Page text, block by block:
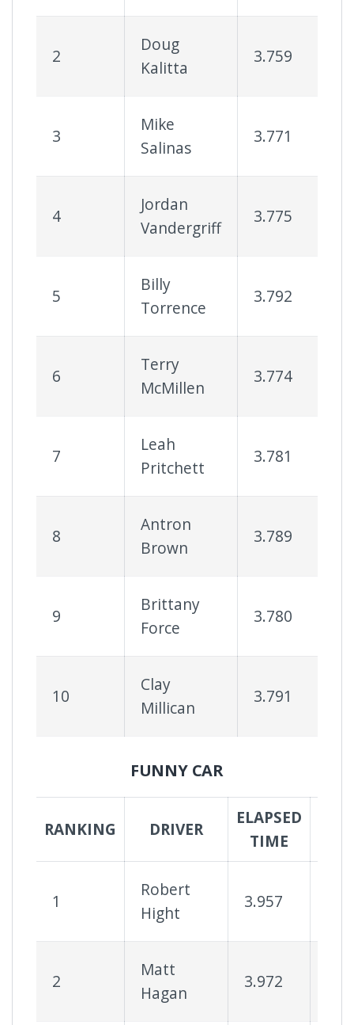
2
Doug
Kalitta
3.759
3
Mike
Salinas
3.771
4
Jordan
Vandergriff
3.775
5
Billy
Torrence
3.792
6
Terry
McMillen
3.774
7
Leah
Pritchett
3.781
8
Antron
Brown
3.789
9
Brittany
Force
3.780
10
Clay
Millican
3.791
FUNNY CAR
RANKING DRIVER
ELAPSED
TIME
1
Robert
Hight
3.957
2
Matt
Hagan
3.972